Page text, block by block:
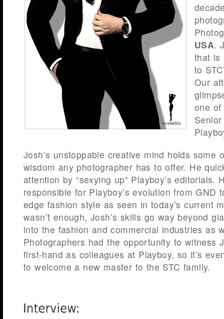
USA.
that is
to
Our
one
Josh’s unstoppable creative mind holds some
wisdom any photographer has to offer. He
attention by “sexying up” Playboy’s editorials.
responsible for Playboy’s evolution from GND
edge fashion style as seen in today’s current
wasn’t enough, Josh’s skills go way beyond
into the fashion and commercial industries as
Photographers had the opportunity to witness
first-hand as colleagues at Playboy, so it’s
to welcome a new master to the STC family.